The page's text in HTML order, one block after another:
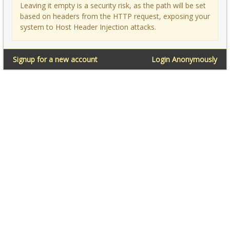
Leaving it empty is a security risk, as the path will be set
based on headers from the HTTP request, exposing your
system to Host Header Injection attacks.
Login Anonymously
Signup for a new account